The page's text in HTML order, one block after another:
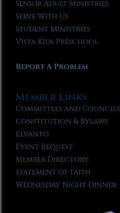
Senior Adult Ministries
Serve With Us
Student Ministries
Vista Kids Preschool
Report A Problem
Member Links
Committees and Councils
Constitution & Bylaws
Elvanto
Event Request
Member Directory
Statement of Faith
Wednesday Night Dinner